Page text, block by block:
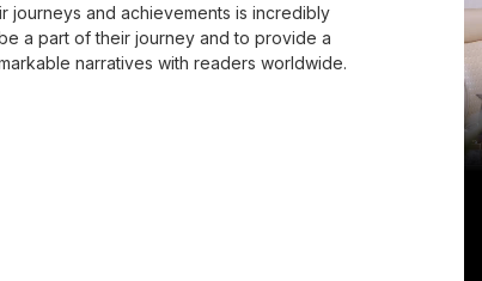
journeys and achievements is incredibly
a part of their journey and to provide a
narratives with readers worldwide.